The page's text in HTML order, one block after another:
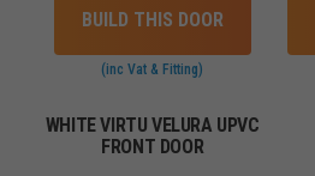
BUILD THIS DOOR
(inc Vat & Fitting)
WHITE VIRTU VELURA UPVC
FRONT DOOR